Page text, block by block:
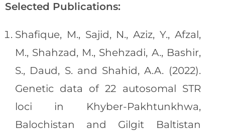
Selected Publications:
Shafique, M., Sajid, N., Aziz, Y., Afzal,
M., Shahzad, M., Shehzadi, A., Bashir,
S., Daud, S. and Shahid, A.A. (2022).
Genetic data of 22 autosomal STR
loci in Khyber-Pakhtunkhwa,
Balochistan and Gilgit Baltistan